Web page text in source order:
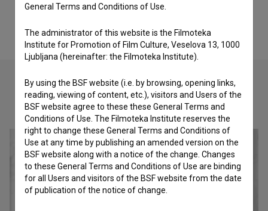
Check out these related works
General Terms and Conditions of Use.
The administrator of this website is the Filmoteka
Institute for Promotion of Film Culture, Veselova 13, 1000
Ljubljana (hereinafter: the Filmoteka Institute).
By using the BSF website (i.e. by browsing, opening links,
reading, viewing of content, etc.), visitors and Users of the
BSF website agree to these these General Terms and
Conditions of Use. The Filmoteka Institute reserves the
right to change these General Terms and Conditions of
Use at any time by publishing an amended version on the
BSF website along with a notice of the change. Changes
to these General Terms and Conditions of Use are binding
for all Users and visitors of the BSF website from the date
of publication of the notice of change.